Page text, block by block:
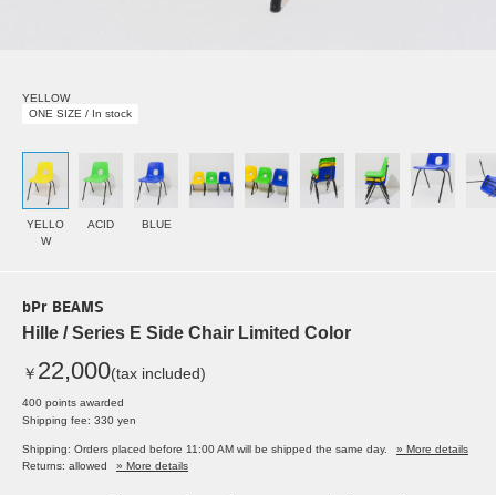
YELLOW
ONE SIZE / In stock
YELLO
W
ACID BLUE
bPr BEAMS
Hille / Series E Side Chair Limited Color
￥ 22,000(tax included)
400 points awarded
Shipping fee: 330 yen
Shipping: Orders placed before 11:00 AM will be shipped the same day.
» More details
Returns: allowed
» More details